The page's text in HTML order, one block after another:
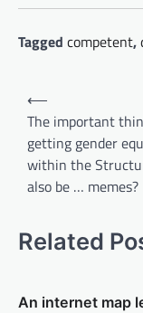
Tagged competent,
Post
navigation
⟵
The important
getting gender
within the
also be … memes?
Related
An internet map